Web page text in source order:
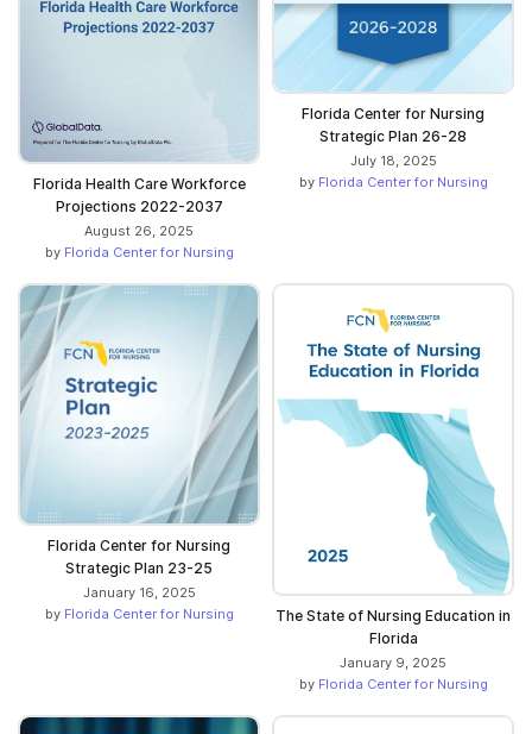
Florida Health Care Workforce
Projections 2022-2037
August 26, 2025
by Florida Center for Nursing
Florida Center for Nursing
Strategic Plan 26-28
July 18, 2025
by Florida Center for Nursing
Florida Center for Nursing
Strategic Plan 23-25
January 16, 2025
by Florida Center for Nursing
The State of Nursing Education in
Florida
January 9, 2025
by Florida Center for Nursing